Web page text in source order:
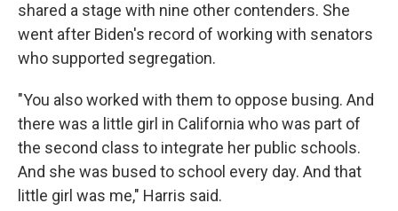
shared a stage with nine other contenders. She
went after Biden's record of working with senators
who supported segregation.
"You also worked with them to oppose busing. And
there was a little girl in California who was part of
the second class to integrate her public schools.
And she was bused to school every day. And that
little girl was me," Harris said.